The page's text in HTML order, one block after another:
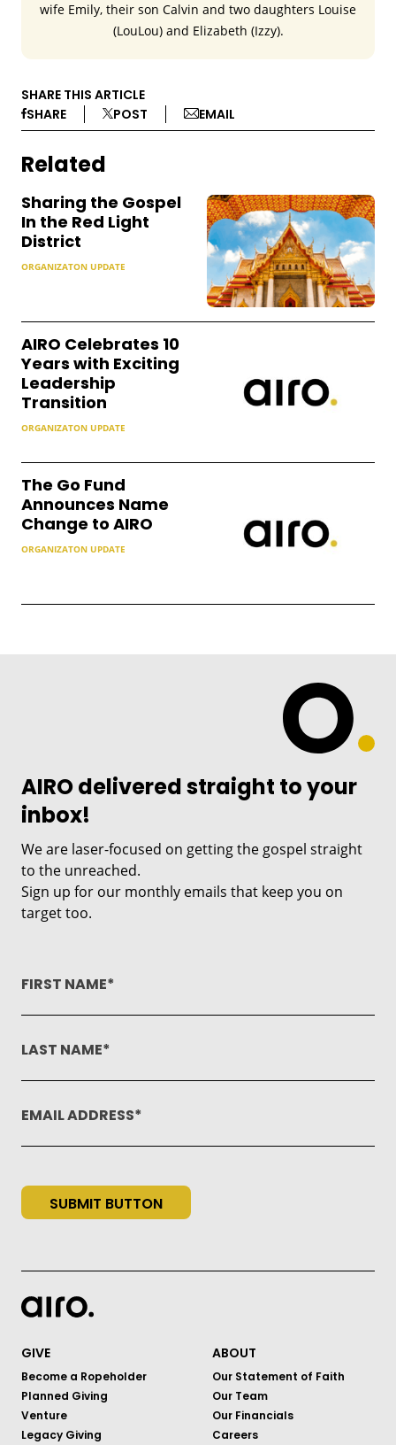
wife Emily, their son Calvin and two daughters Louise
(LouLou) and Elizabeth (Izzy).
SHARE THIS ARTICLE
SHARE
POST EMAIL
Related
Sharing the Gospel
In the Red Light
District
ORGANIZATON UPDATE
AIRO Celebrates 10
Years with Exciting
Leadership
Transition
ORGANIZATON UPDATE
The Go Fund
Announces Name
Change to AIRO
ORGANIZATON UPDATE
AIRO delivered straight to your
inbox!
We are laser-focused on getting the gospel straight
to the unreached.
Sign up for our monthly emails that keep you on
target too.
FIRST NAME
LAST NAME
EMAIL ADDRESS
SUBMIT BUTTON
GIVE
Become a Ropeholder
Planned Giving
Venture
Legacy Giving
ABOUT
Our Statement of Faith
Our Team
Our Financials
Careers